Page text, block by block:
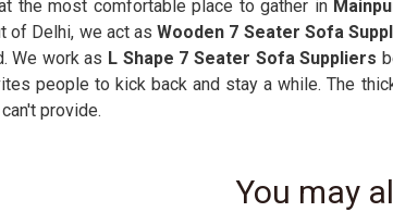
the most comfortable place to gather in
of Delhi, we act asWooden 7 Seater Sofa
We work as L Shape 7 Seater Sofa Suppliers
people to kick back and stay a while. The
provide.
You may